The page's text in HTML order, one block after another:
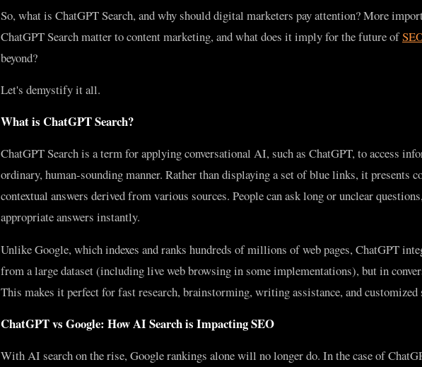
So, what is ChatGPT Search, and why should digital marketers pay attention? More
ChatGPT Search matter to content marketing, and what does it imply for the future of
beyond?
Let's demystify it all.
What is ChatGPT Search?
ChatGPT Search is a term for applying conversational AI, such as ChatGPT, to access
ordinary, human-sounding manner. Rather than displaying a set of blue links, it presents
contextual answers derived from various sources. People can ask long or unclear
appropriate answers instantly.
Unlike Google, which indexes and ranks hundreds of millions of web pages, ChatGPT
from a large dataset (including live web browsing in some implementations), but in
This makes it perfect for fast research, brainstorming, writing assistance, and customized
ChatGPT vs Google: How AI Search is Impacting SEO
With AI search on the rise, Google rankings alone will no longer do. In the case of